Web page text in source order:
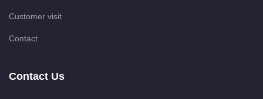
Customer visit
Contact
Contact Us